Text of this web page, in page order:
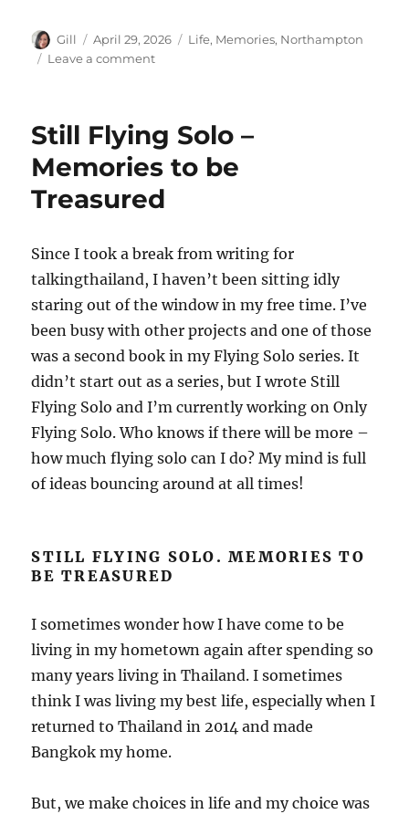
Author
Gill
Posted
on
April 29, 2026 Categories
Life, Memories, Northampton
Leave a commenton
–
Quiet,
Steady,
Peaceful!
Still Flying Solo –
Memories to be
Treasured
Since I took a break from writing for
talkingthailand, I haven’t been sitting idly
staring out of the window in my free time. I’ve
been busy with other projects and one of those
was a second book in my Flying Solo series. It
didn’t start out as a series, but I wrote Still
Flying Solo and I’m currently working on Only
Flying Solo. Who knows if there will be more –
how much flying solo can I do? My mind is full
of ideas bouncing around at all times!
STILL FLYING SOLO. MEMORIES TO
BE TREASURED
I sometimes wonder how I have come to be
living in my hometown again after spending so
many years living in Thailand. I sometimes
think I was living my best life, especially when I
returned to Thailand in 2014 and made
Bangkok my home.
But, we make choices in life and my choice was